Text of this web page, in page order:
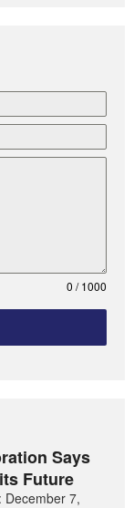
0 / 1000
Says
Future
December 7,